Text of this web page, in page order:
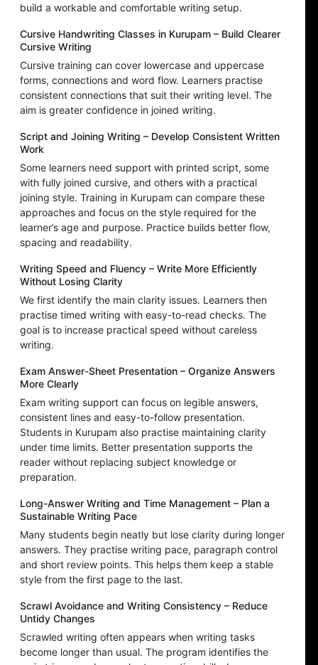
build a workable and comfortable writing setup.
Cursive Handwriting Classes in Kurupam – Build Clearer
Cursive Writing
Cursive training can cover lowercase and uppercase
forms, connections and word flow. Learners practise
consistent connections that suit their writing level. The
aim is greater confidence in joined writing.
Script and Joining Writing – Develop Consistent Written
Work
Some learners need support with printed script, some
with fully joined cursive, and others with a practical
joining style. Training in Kurupam can compare these
approaches and focus on the style required for the
learner’s age and purpose. Practice builds better flow,
spacing and readability.
Writing Speed and Fluency – Write More Efficiently
Without Losing Clarity
We first identify the main clarity issues. Learners then
practise timed writing with easy-to-read checks. The
goal is to increase practical speed without careless
writing.
Exam Answer-Sheet Presentation – Organize Answers
More Clearly
Exam writing support can focus on legible answers,
consistent lines and easy-to-follow presentation.
Students in Kurupam also practise maintaining clarity
under time limits. Better presentation supports the
reader without replacing subject knowledge or
preparation.
Long-Answer Writing and Time Management – Plan a
Sustainable Writing Pace
Many students begin neatly but lose clarity during longer
answers. They practise writing pace, paragraph control
and short review points. This helps them keep a stable
style from the first page to the last.
Scrawl Avoidance and Writing Consistency – Reduce
Untidy Changes
Scrawled writing often appears when writing tasks
become longer than usual. The program identifies the